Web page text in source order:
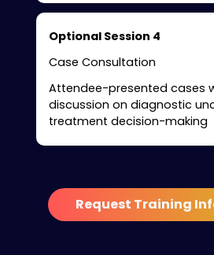
Optional Session 4
Case Consultation
Attendee-presented cases
discussion on diagnostic
treatment decision-making
Request Training